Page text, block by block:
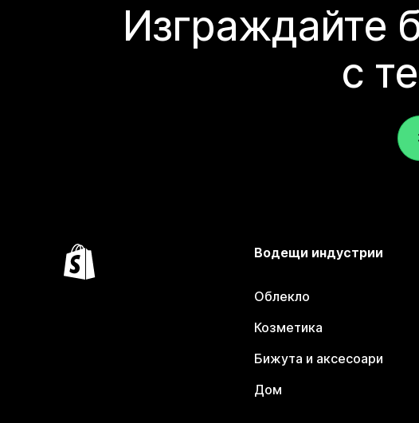
Изграждайте
с
Водещи индустрии
Облекло
Козметика
Бижута и аксесоари
Дом